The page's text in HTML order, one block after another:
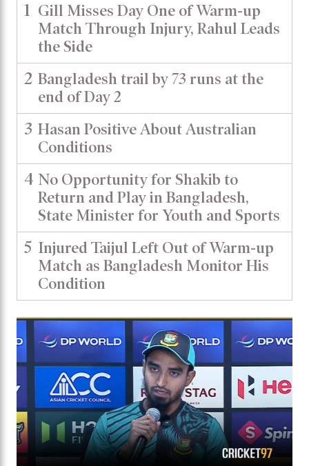
1 Gill Misses Day One of Warm-up
Match Through Injury, Rahul Leads
the Side
2 Bangladesh trail by 73 runs at the
end of Day 2
3 Hasan Positive About Australian
Conditions
4 No Opportunity for Shakib to
Return and Play in Bangladesh,
State Minister for Youth and Sports
5 Injured Taijul Left Out of Warm-up
Match as Bangladesh Monitor His
Condition